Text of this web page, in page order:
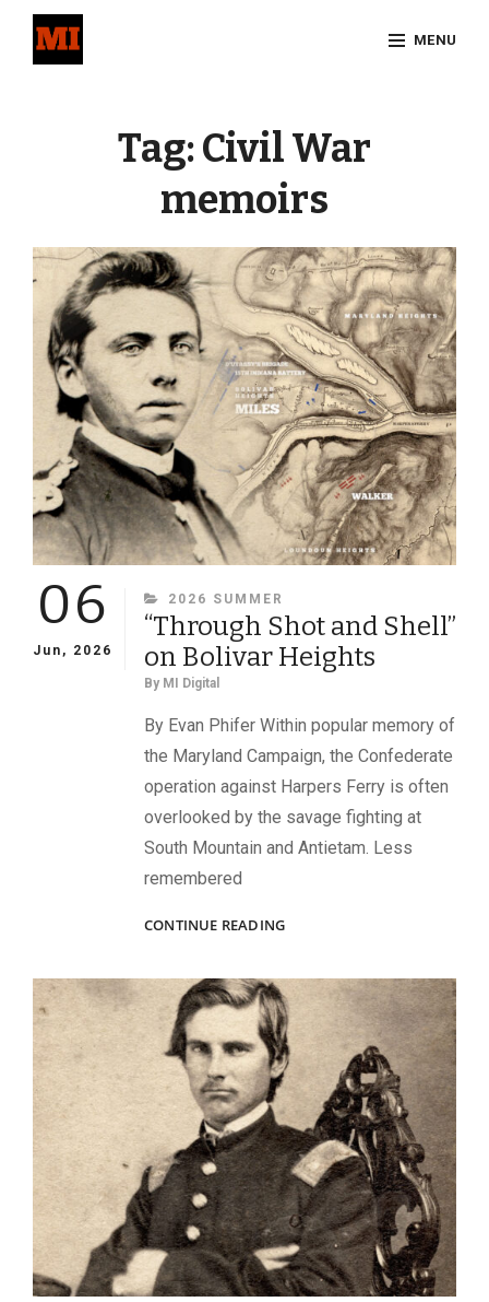
MENU
Tag:Civil War
memoirs
06
Jun, 2026
CATEGORIES
2026 SUMMER
“Through Shot and Shell”
on Bolivar Heights
By MI Digital
By Evan Phifer Within popular memory of
the Maryland Campaign, the Confederate
operation against Harpers Ferry is often
overlooked by the savage fighting at
South Mountain and Antietam. Less
remembered
CONTINUE READING“THROUGH
SHELL”
ON
BOLIVAR
HEIGHTS